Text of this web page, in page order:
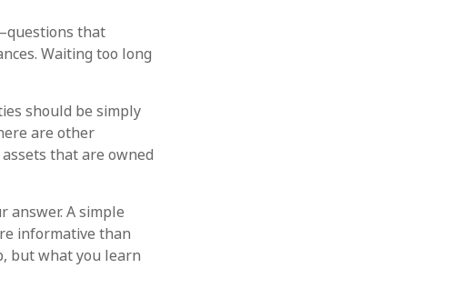
that
Waiting too long
should be simply
are other
that are owned
answer. A simple
informative than
but what you learn